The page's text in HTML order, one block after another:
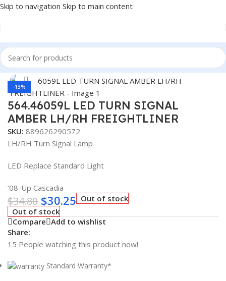
Skip to navigation Skip to main content
Home/Truck Parts
-13%
Click to enlarge
564.46059L LED TURN SIGNAL
AMBER LH/RH FREIGHTLINER
SKU: 889626290572
LH/RH Turn Signal Lamp
LED Replace Standard Light
’08-Up Cascadia
$34.80 $30.25 Out of stock
Out of stock
Compare Add to wishlist
Share:
15 People watching this product now!
Standard Warranty*